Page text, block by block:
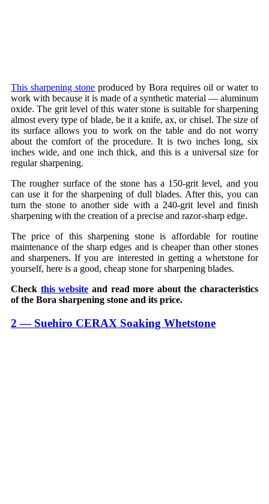
This sharpening stone produced by Bora requires oil or water to
work with because it is made of a synthetic material — aluminum
oxide. The grit level of this water stone is suitable for sharpening
almost every type of blade, be it a knife, ax, or chisel. The size of
its surface allows you to work on the table and do not worry
about the comfort of the procedure. It is two inches long, six
inches wide, and one inch thick, and this is a universal size for
regular sharpening.
The rougher surface of the stone has a 150-grit level, and you
can use it for the sharpening of dull blades. After this, you can
turn the stone to another side with a 240-grit level and finish
sharpening with the creation of a precise and razor-sharp edge.
The price of this sharpening stone is affordable for routine
maintenance of the sharp edges and is cheaper than other stones
and sharpeners. If you are interested in getting a whetstone for
yourself, here is a good, cheap stone for sharpening blades.
Check this website and read more about the characteristics
of the Bora sharpening stone and its price.
2 — Suehiro CERAX Soaking Whetstone